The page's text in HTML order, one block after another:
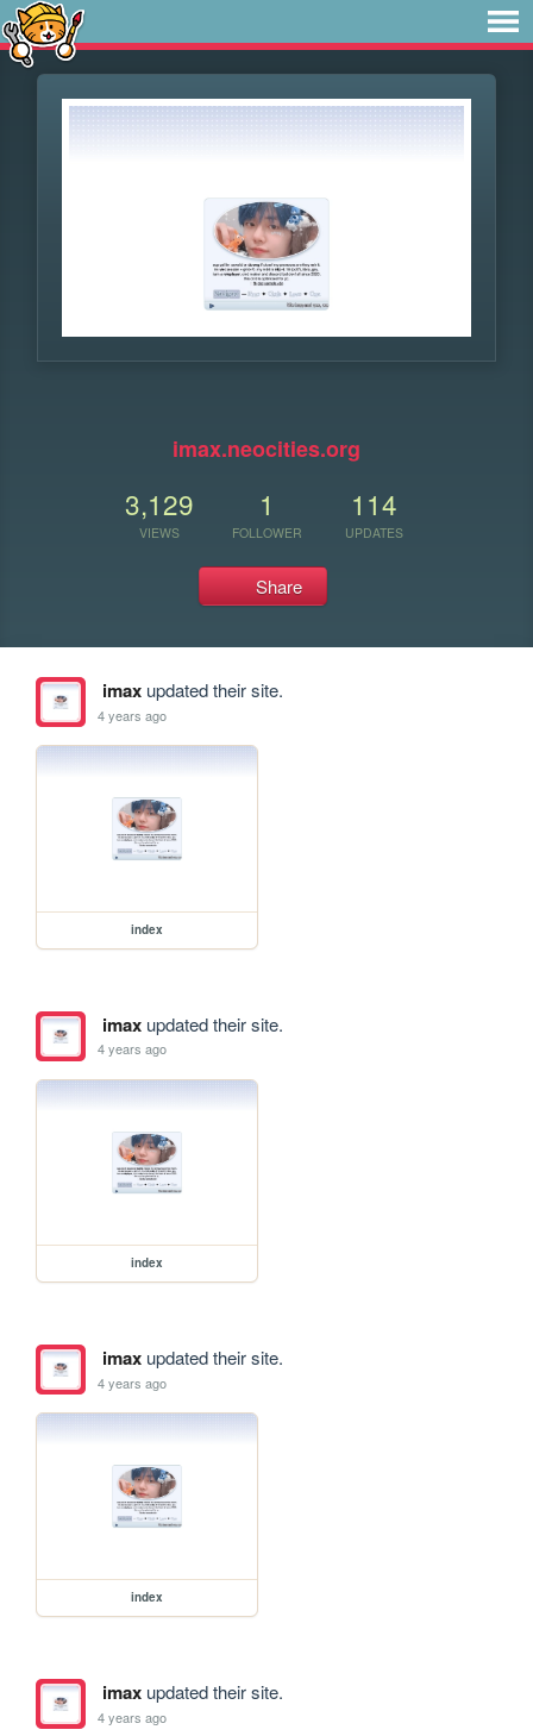
imax.neocities.org
3,129
VIEWS
1
FOLLOWER
114
UPDATES
Share
imaxupdated their site.
4 years ago
index
imaxupdated their site.
4 years ago
index
imaxupdated their site.
4 years ago
index
imaxupdated their site.
4 years ago